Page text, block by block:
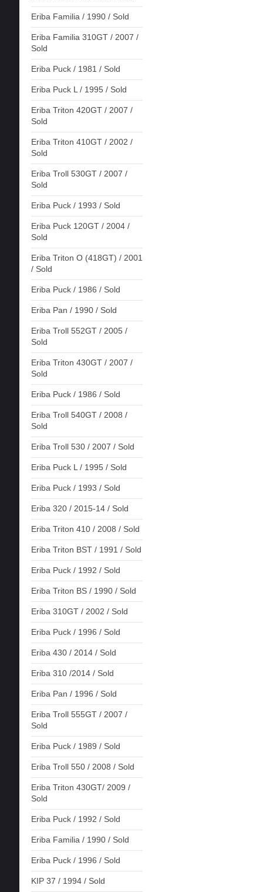
Eriba Familia / 1990 / Sold
Eriba Familia 310GT / 2007 /
Sold
Eriba Puck / 1981 / Sold
Eriba Puck L / 1995 / Sold
Eriba Triton 420GT / 2007 /
Sold
Eriba Triton 410GT / 2002 /
Sold
Eriba Troll 530GT / 2007 /
Sold
Eriba Puck / 1993 / Sold
Eriba Puck 120GT / 2004 /
Sold
Eriba Triton O (418GT) / 2001
/ Sold
Eriba Puck / 1986 / Sold
Eriba Pan / 1990 / Sold
Eriba Troll 552GT / 2005 /
Sold
Eriba Triton 430GT / 2007 /
Sold
Eriba Puck / 1986 / Sold
Eriba Troll 540GT / 2008 /
Sold
Eriba Troll 530 / 2007 / Sold
Eriba Puck L / 1995 / Sold
Eriba Puck / 1993 / Sold
Eriba 320 / 2015-14 / Sold
Eriba Triton 410 / 2008 / Sold
Eriba Triton BST / 1991 / Sold
Eriba Puck / 1992 / Sold
Eriba Triton BS / 1990 / Sold
Eriba 310GT / 2002 / Sold
Eriba Puck / 1996 / Sold
Eriba 430 / 2014 / Sold
Eriba 310 /2014 / Sold
Eriba Pan / 1996 / Sold
Eriba Troll 555GT / 2007 /
Sold
Eriba Puck / 1989 / Sold
Eriba Troll 550 / 2008 / Sold
Eriba Triton 430GT/ 2009 /
Sold
Eriba Puck / 1992 / Sold
Eriba Familia / 1990 / Sold
Eriba Puck / 1996 / Sold
KIP 37 / 1994 / Sold